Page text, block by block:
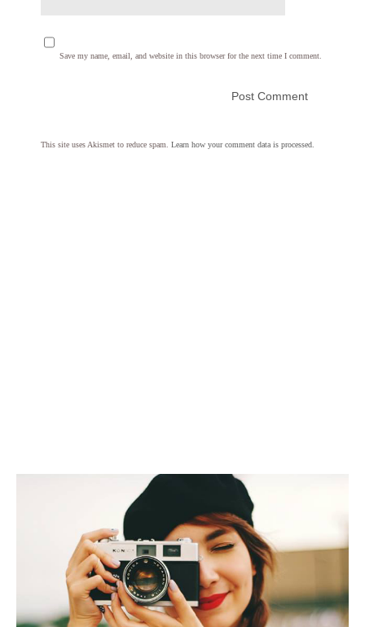
Save my name, email, and website in this browser for the next time I comment.
This site uses Akismet to reduce spam. Learn how your comment data is processed.